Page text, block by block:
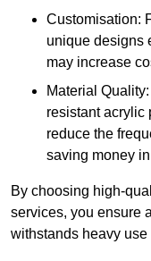
Customisation:
unique designs
may increase
Material
resistant acrylic
reduce the
saving money
By choosing high-
services, you ensure
withstands heavy